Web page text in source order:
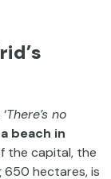
There’s no
beach in
the capital, the
650 hectares, is